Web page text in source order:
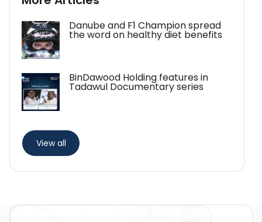
Danube and F1 Champion spread
the word on healthy diet benefits
BinDawood Holding features in
Tadawul Documentary series
View all